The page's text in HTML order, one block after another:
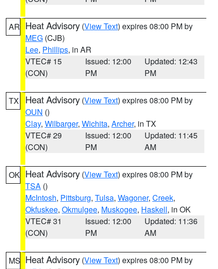
AR Heat Advisory (View Text) expires 08:00 PM by
MEG (CJB)
Lee, Phillips, in AR
VTEC# 15
(CON)
Issued: 12:00
PM
Updated: 12:43
PM
TX Heat Advisory (View Text) expires 08:00 PM by
OUN ()
Clay, Wilbarger, Wichita, Archer, in TX
VTEC# 29
(CON)
Issued: 12:00
PM
Updated: 11:45
AM
OK Heat Advisory (View Text) expires 08:00 PM by
TSA ()
McIntosh, Pittsburg, Tulsa, Wagoner, Creek,
Okfuskee, Okmulgee, Muskogee, Haskell, in OK
VTEC# 31
(CON)
Issued: 12:00
PM
Updated: 11:36
AM
MS Heat Advisory (View Text) expires 08:00 PM by